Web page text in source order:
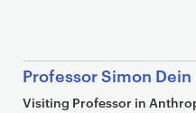
Professor Simon Dein
Visiting Professor in